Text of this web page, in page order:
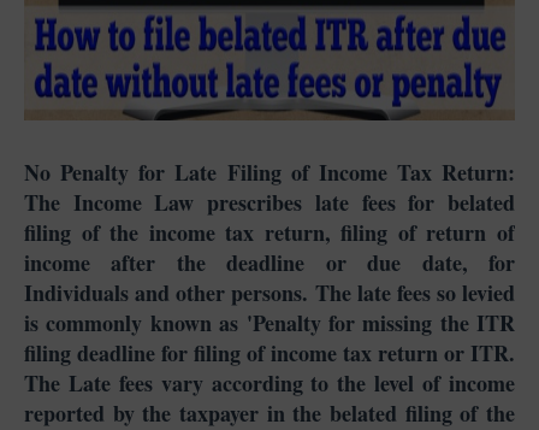
No Penalty for Late Filing of Income Tax Return:
The Income Law prescribes late fees for belated
filing of the income tax return, filing of return of
income after the deadline or due date, for
Individuals and other persons. The late fees so levied
is commonly known as 'Penalty for missing the ITR
filing deadline for filing of income tax return or ITR.
The Late fees vary according to the level of income
reported by the taxpayer in the belated filing of the